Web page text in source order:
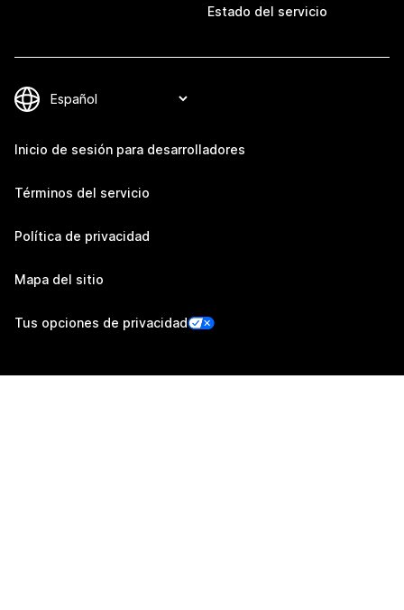
Estado del servicio
Inicio de sesión para desarrolladores
Términos del servicio
Política de privacidad
Mapa del sitio
Tus opciones de privacidad